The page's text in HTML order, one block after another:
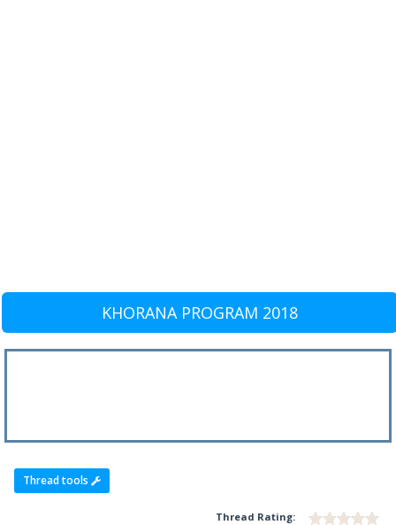
KHORANA PROGRAM 2018
Thread tools
Thread Rating: